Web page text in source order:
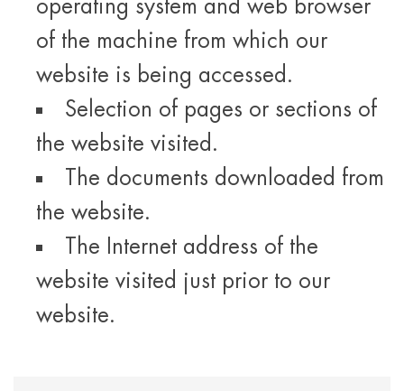
operating system and web browser
of the machine from which our
website is being accessed.
Selection of pages or sections of
the website visited.
The documents downloaded from
the website.
The Internet address of the
website visited just prior to our
website.